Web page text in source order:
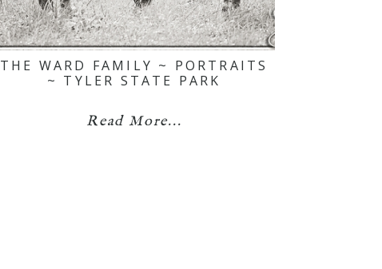
THE WARD FAMILY ~ PORTRAITS
~ TYLER STATE PARK
Read More...